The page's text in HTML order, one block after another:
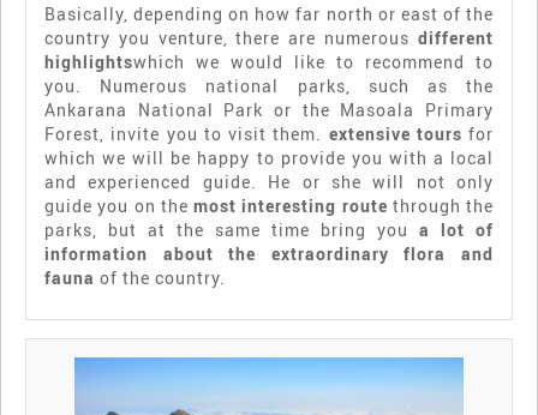
Basically, depending on how far north or east of the
country you venture, there are numerous different
highlightswhich we would like to recommend to
you. Numerous national parks, such as the
Ankarana National Park or the Masoala Primary
Forest, invite you to visit them. extensive tours for
which we will be happy to provide you with a local
and experienced guide. He or she will not only
guide you on the most interesting route through the
parks, but at the same time bring you a lot of
information about the extraordinary flora and
fauna of the country.